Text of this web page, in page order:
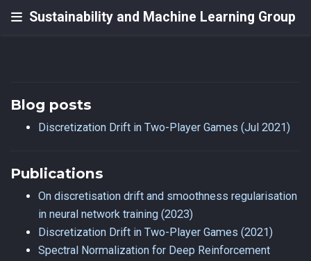
Sustainability and Machine Learning Group
Blog posts
Discretization Drift in Two-Player Games (Jul 2021)
Publications
On discretisation drift and smoothness regularisation
in neural network training (2023)
Discretization Drift in Two-Player Games (2021)
Spectral Normalization for Deep Reinforcement